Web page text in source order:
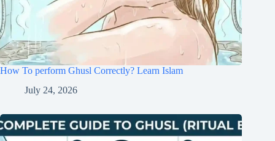
How To perform Ghusl Correctly? Learn Islam
July 24, 2026